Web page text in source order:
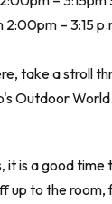
2:00pm – 3:15
take a stroll
Outdoor
is a good time
up to the room,